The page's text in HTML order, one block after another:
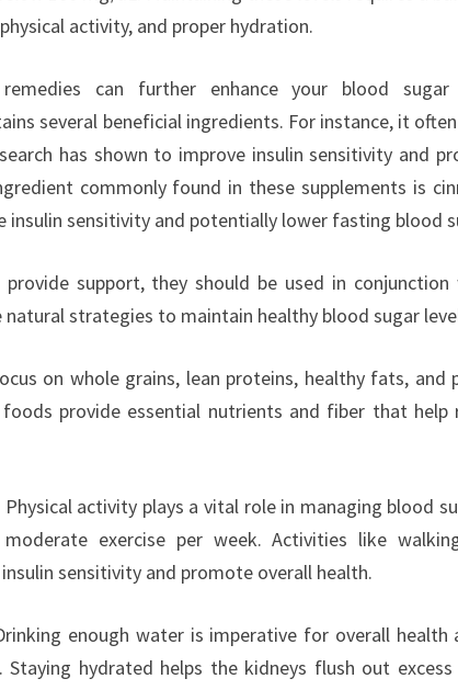
activity, and proper hydration.
can further enhance your blood sugar
several beneficial ingredients. For instance, it
has shown to improve insulin sensitivity and
commonly found in these supplements is
insulin sensitivity and potentially lower fasting blood
provide support, they should be used in
strategies to maintain healthy blood sugar
on whole grains, lean proteins, healthy fats,
foods provide essential nutrients and fiber that help
Physical activity plays a vital role in managing blood
exercise per week. Activities like
sensitivity and promote overall health.
enough water is imperative for overall health
Staying hydrated helps the kidneys flush out